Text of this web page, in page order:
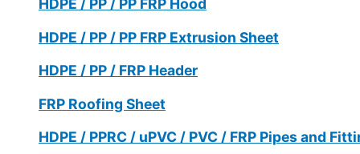
HDPE / PP / PP FRP Hood
HDPE / PP / PP FRP Extrusion Sheet
HDPE / PP / FRP Header
FRP Roofing Sheet
HDPE / PPRC / uPVC / PVC / FRP Pipes and